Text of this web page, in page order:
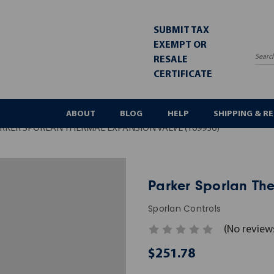
SUBMIT TAX
EXEMPT OR
RESALE
CERTIFICATE
ABOUT BLOG HELP SHIPPING &
SPORLAN THERMAL EXPANSION VALVE (109936)
Parker Sporlan
Sporlan Controls
(No
$251.78